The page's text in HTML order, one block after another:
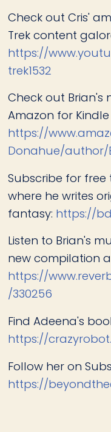
Check out Cris'
Trek content
https://
trek1532
Check out Brian's
Amazon for
https://
Donahue/author/
Subscribe for free
where he writes
fantasy: https://
Listen to Brian's
new compilation
https://
/330256
Find Adeena's
https://
Follow her on
https://